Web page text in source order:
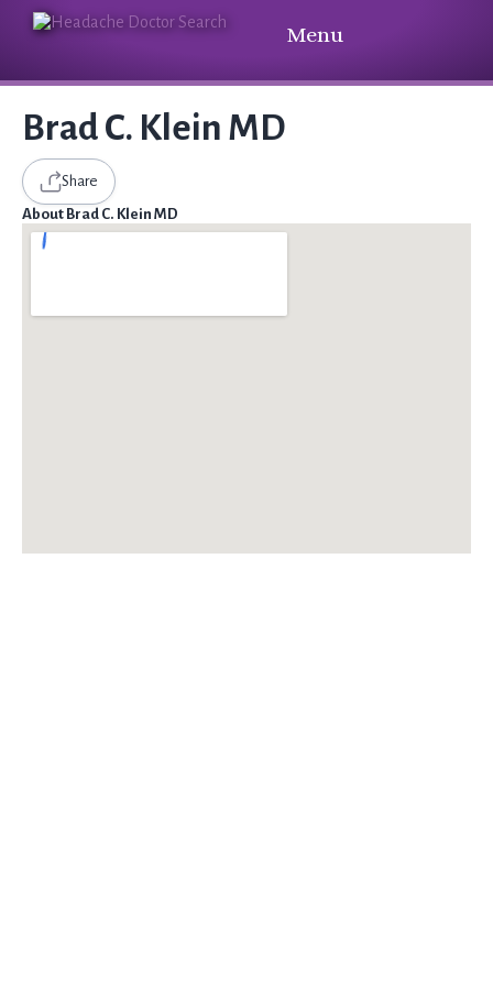
Menu
Brad C. Klein MD
Share
About Brad C. Klein MD